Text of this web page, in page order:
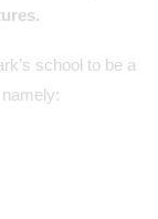
school to be a
namely: